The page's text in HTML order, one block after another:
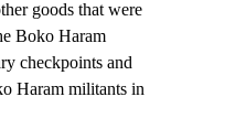
goods that were
Boko Haram
checkpoints and
Haram militants in